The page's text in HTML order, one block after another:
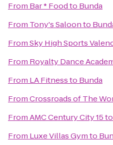
From Bar * Foodto Bunda
From Tony's Saloonto
FromSky High Sports
From Royalty Dance
From LA Fitnessto Bunda
FromCrossroads of The
FromAMC Century City 15to
From Luxe Villas Gymto